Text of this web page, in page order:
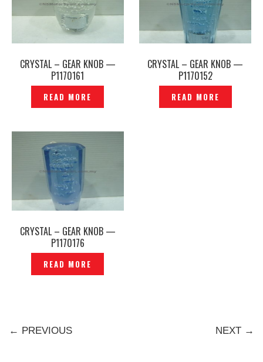
CRYSTAL – GEAR KNOB —
P1170161
READ MORE
CRYSTAL – GEAR KNOB —
P1170152
READ MORE
CRYSTAL – GEAR KNOB —
P1170176
READ MORE
← PREVIOUS NEXT →